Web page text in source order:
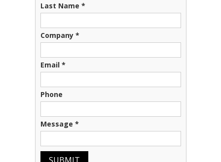
Last Name *
Company *
Email *
Phone
Message *